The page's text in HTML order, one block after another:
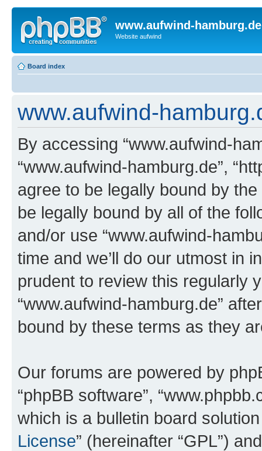
www.aufwind-hamburg.de
Website aufwind
Board index
www.aufwind-
By accessing “www.aufwind-
“www.aufwind-hamburg.de”,
agree to be legally bound by
be legally bound by all of the
and/or use “www.aufwind-
time and we’ll do our utmost in
prudent to review this regularly
“www.aufwind-hamburg.de”
bound by these terms as they
Our forums are powered by
“phpBB software”,
which is a bulletin board
License” (hereinafter “GPL”)